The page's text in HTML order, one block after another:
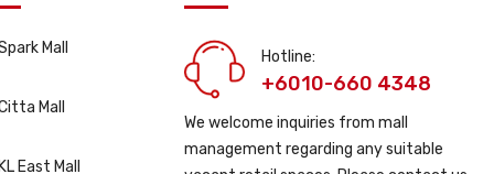
Mall
Mall
East Mall
Hotline:
+6010-660 4348
We welcome inquiries from mall
management regarding any suitable